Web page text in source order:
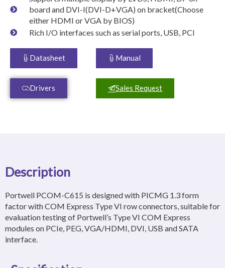
board and DVI-I(DVI-D+VGA) on bracket(Choose
either HDMI or VGA by BIOS)
Rich I/O interfaces such as serial ports, USB, PCI
Datasheet Manual
Drivers Sales Request
Description
Portwell PCOM-C615 is designed with PICMG 1.3 form
factor with COM Express Type VI row connectors, suitable for
evaluation testing of Portwell’s Type VI COM Express
modules on PCIe, PEG, VGA/HDMI, DVI, USB and SATA
interface.